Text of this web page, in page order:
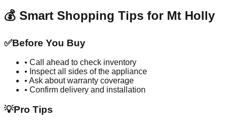
💰 Smart Shopping Tips for Mt Holly
✅Before You Buy
• Call ahead to check inventory
• Inspect all sides of the appliance
• Ask about warranty coverage
• Confirm delivery and installation
💡Pro Tips